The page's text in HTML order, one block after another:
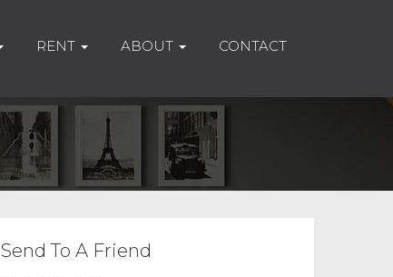
RENT ABOUT CONTACT
Send To A Friend